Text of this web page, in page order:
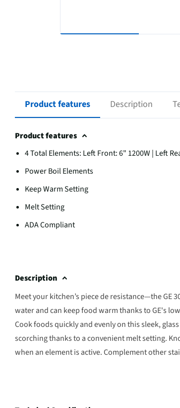
Product features Description
Product features
4 Total Elements: Left Front: 6" 1200W | Left
Power Boil Elements
Keep Warm Setting
Melt Setting
ADA Compliant
Description
Meet your kitchen’s piece de resistance—the
water and can keep food warm thanks to GE's
Cook foods quickly and evenly on this sleek,
scorching thanks to a convenient melt setting.
when an element is active. Complement other